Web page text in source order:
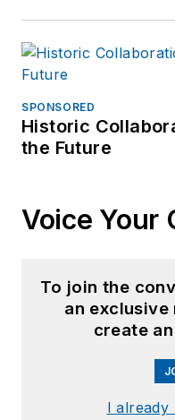
SPONSORED
Historic
the Future
Voice Your
To join the
an
create
I already